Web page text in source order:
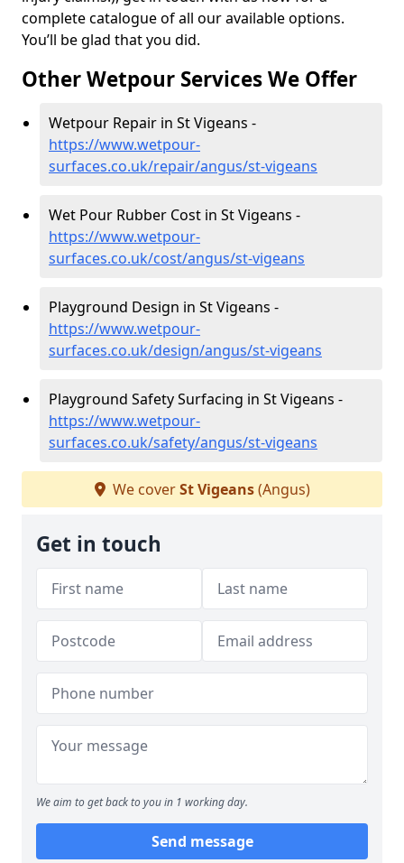
complete catalogue of all our available options.
You’ll be glad that you did.
Other Wetpour Services We Offer
Wetpour Repair in St Vigeans -
https://www.wetpour-
surfaces.co.uk/repair/angus/st-vigeans
Wet Pour Rubber Cost in St Vigeans -
https://www.wetpour-
surfaces.co.uk/cost/angus/st-vigeans
Playground Design in St Vigeans -
https://www.wetpour-
surfaces.co.uk/design/angus/st-vigeans
Playground Safety Surfacing in St Vigeans -
https://www.wetpour-
surfaces.co.uk/safety/angus/st-vigeans
We coverSt Vigeans(Angus)
Get in touch
We aim to get back to you in 1 working day.
Send message